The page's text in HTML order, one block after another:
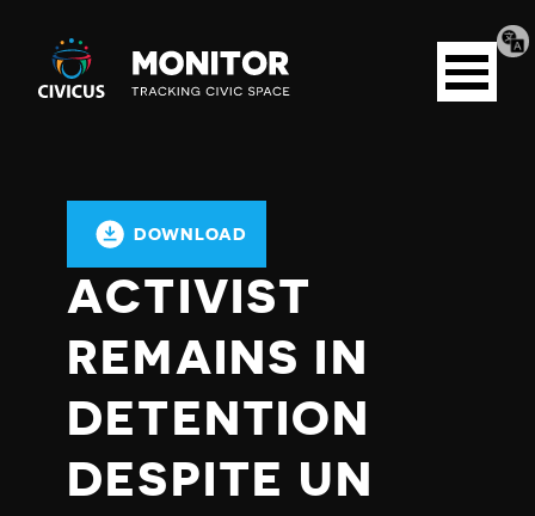
Civicus
Monitor
Open
menu
DOWNLOAD
ACTIVIST
REMAINS IN
DETENTION
DESPITE UN